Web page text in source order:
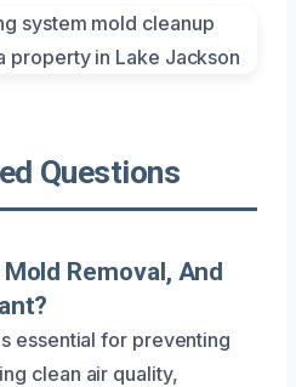
Questions
Removal, And
essential for preventing
clean air quality,